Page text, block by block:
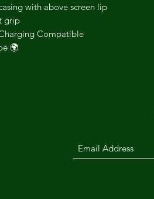
with above screen lip
grip
Compatible
🌍